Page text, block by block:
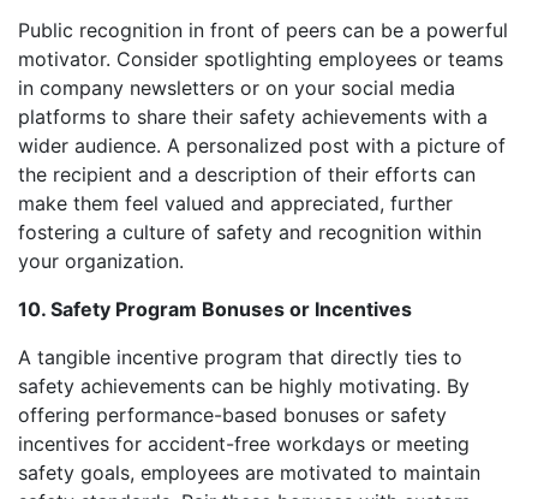
Public recognition in front of peers can be a powerful
motivator. Consider spotlighting employees or teams
in company newsletters or on your social media
platforms to share their safety achievements with a
wider audience. A personalized post with a picture of
the recipient and a description of their efforts can
make them feel valued and appreciated, further
fostering a culture of safety and recognition within
your organization.
10. Safety Program Bonuses or Incentives
A tangible incentive program that directly ties to
safety achievements can be highly motivating. By
offering performance-based bonuses or safety
incentives for accident-free workdays or meeting
safety goals, employees are motivated to maintain